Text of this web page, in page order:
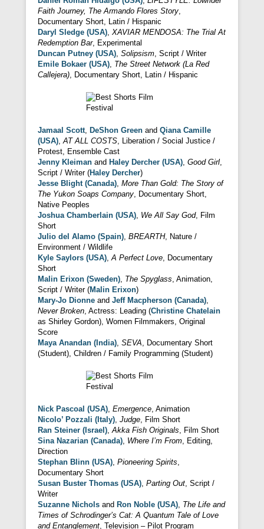
Faith Journey, The Armando Flores Story,
Documentary Short, Latin / Hispanic
Daryl Sledge (USA), XAVIAR MENDOSA: The Trial At
Redemption Bar, Experimental
Duncan Putney (USA), Solipsism, Script / Writer
Emile Bokaer (USA), The Street Network (La Red
Callejera), Documentary Short, Latin / Hispanic
Jamaal Scott, DeShon Green and Qiana Camille
(USA),AT ALL COSTS, Liberation / Social Justice /
Protest, Ensemble Cast
Jenny Kleiman and Haley Dercher (USA), Good Girl,
Script / Writer (Haley Dercher)
Jesse Blight (Canada), More Than Gold: The Story of
The Yukon Soaps Company, Documentary Short,
Native Peoples
Joshua Chamberlain (USA), We All Say God, Film
Short
Julio del Alamo (Spain), BREARTH, Nature /
Environment / Wildlife
Kyle Saylors (USA),A Perfect Love, Documentary
Short
Malin Erixon (Sweden), The Spyglass, Animation,
Script / Writer (Malin Erixon)
Mary-Jo Dionne and Jeff Macpherson (Canada),
Never Broken, Actress: Leading (Christine Chatelain
as Shirley Gordon), Women Filmmakers, Original
Score
Maya Anandan (India), SEVA, Documentary Short
(Student), Children / Family Programming (Student)
Nick Pascoal (USA), Emergence, Animation
Nicolo’ Pozzali (Italy), Judge, Film Short
Ran Steiner (Israel),Akka Fish Originals, Film Short
Sina Nazarian (Canada), Where I’m From, Editing,
Direction
Stephan Blinn (USA), Pioneering Spirits,
Documentary Short
Susan Buster Thomas (USA), Parting Out, Script /
Writer
Suzanne Nichols and Ron Noble (USA), The Life and
Times of Schrodinger’s Cat: A Quantum Tale of Love
and Entanglement, Television – Pilot Program